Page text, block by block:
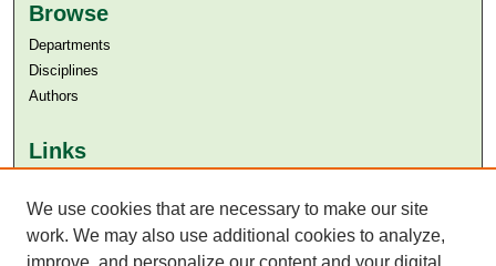
Browse
Departments
Disciplines
Authors
Links
Aga Khan University Libraries
SAFARI (AKU Libraries’ Catalogue)
We use cookies that are necessary to make our site
work. We may also use additional cookies to analyze,
improve, and personalize our content and your digital